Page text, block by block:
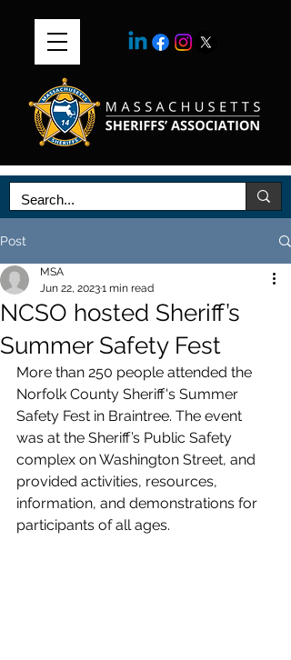
Post
NCSO hosted Sheriff’s
Summer Safety Fest
MSA
Jun 22, 20231 min read
More than 250 people attended the
Norfolk County Sheriff's Summer
Safety Fest in Braintree. The event
was at the Sheriff’s Public Safety
complex on Washington Street, and
provided activities, resources,
information, and demonstrations for
participants of all ages.